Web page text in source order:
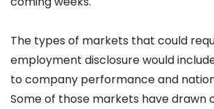
The types of markets that could
employment disclosure would
to company performance and
Some of those markets have drawn